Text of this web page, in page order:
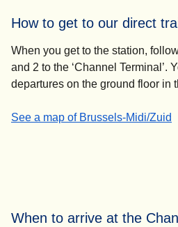
How to get to our direct
When you get to the station,
and 2 to the ‘Channel Terminal’.
departures on the ground floor in
See a map of Brussels-Midi/Zuid
-How to get to our direct trains to
(opens in a new tab)
(opens a PDF)
When to arrive at the